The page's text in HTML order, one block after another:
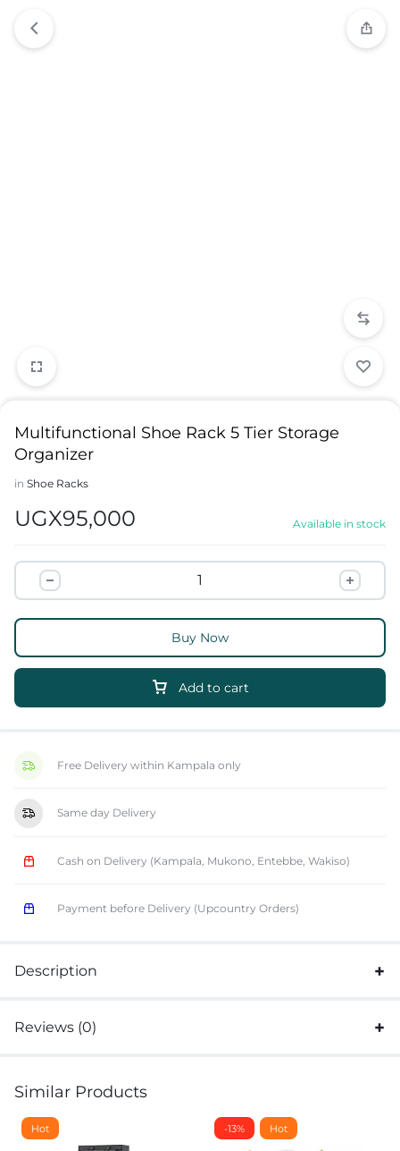
Multifunctional Shoe Rack 5 Tier Storage
Organizer
in Shoe Racks
UGX95,000 Available in stock
Add to cart
Buy Now
Free Delivery within Kampala only
Same day Delivery
Cash on Delivery (Kampala, Mukono, Entebbe, Wakiso)
Payment before Delivery (Upcountry Orders)
Description
Reviews (0)
Similar Products
Hot -13% Hot